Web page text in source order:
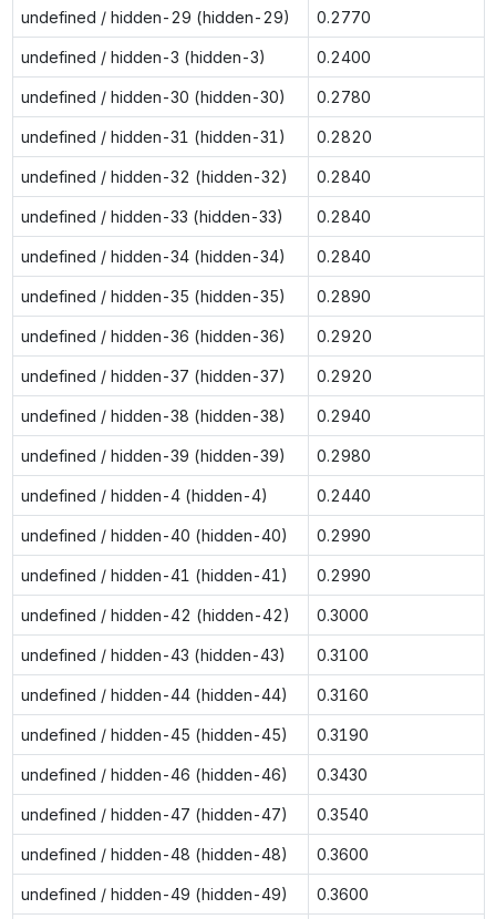
undefined / hidden-29 (hidden-29) 0.2770
undefined / hidden-3 (hidden-3) 0.2400
undefined / hidden-30 (hidden-30) 0.2780
undefined / hidden-31 (hidden-31) 0.2820
undefined / hidden-32 (hidden-32) 0.2840
undefined / hidden-33 (hidden-33) 0.2840
undefined / hidden-34 (hidden-34) 0.2840
undefined / hidden-35 (hidden-35) 0.2890
undefined / hidden-36 (hidden-36) 0.2920
undefined / hidden-37 (hidden-37) 0.2920
undefined / hidden-38 (hidden-38) 0.2940
undefined / hidden-39 (hidden-39) 0.2980
undefined / hidden-4 (hidden-4) 0.2440
undefined / hidden-40 (hidden-40) 0.2990
undefined / hidden-41 (hidden-41) 0.2990
undefined / hidden-42 (hidden-42) 0.3000
undefined / hidden-43 (hidden-43) 0.3100
undefined / hidden-44 (hidden-44) 0.3160
undefined / hidden-45 (hidden-45) 0.3190
undefined / hidden-46 (hidden-46) 0.3430
undefined / hidden-47 (hidden-47) 0.3540
undefined / hidden-48 (hidden-48) 0.3600
undefined / hidden-49 (hidden-49) 0.3600